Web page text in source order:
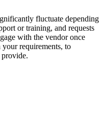
fluctuate depending
or training, and requests
with the vendor once
requirements, to